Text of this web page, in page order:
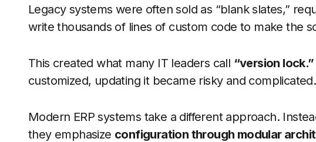
Legacy systems were often sold as “blank slates,”
write thousands of lines of custom code to make the
This created what many IT leaders call “version lock.”
customized, updating it became risky and complicated.
Modern ERP systems take a different approach.
they emphasize configuration through modular